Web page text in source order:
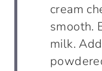
cream
smooth.
milk.